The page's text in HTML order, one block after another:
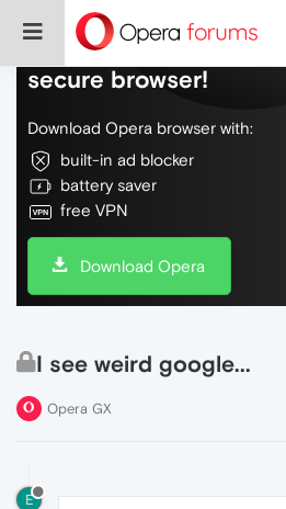
Do more on the web,
secure browser!
Download Opera browser with:
built-in ad blocker
battery saver
free VPN
Download Opera
I see weird google...
Opera GX
E